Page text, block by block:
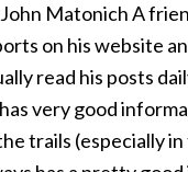
Matonich A
on his website
read his posts
very good
trails (especially